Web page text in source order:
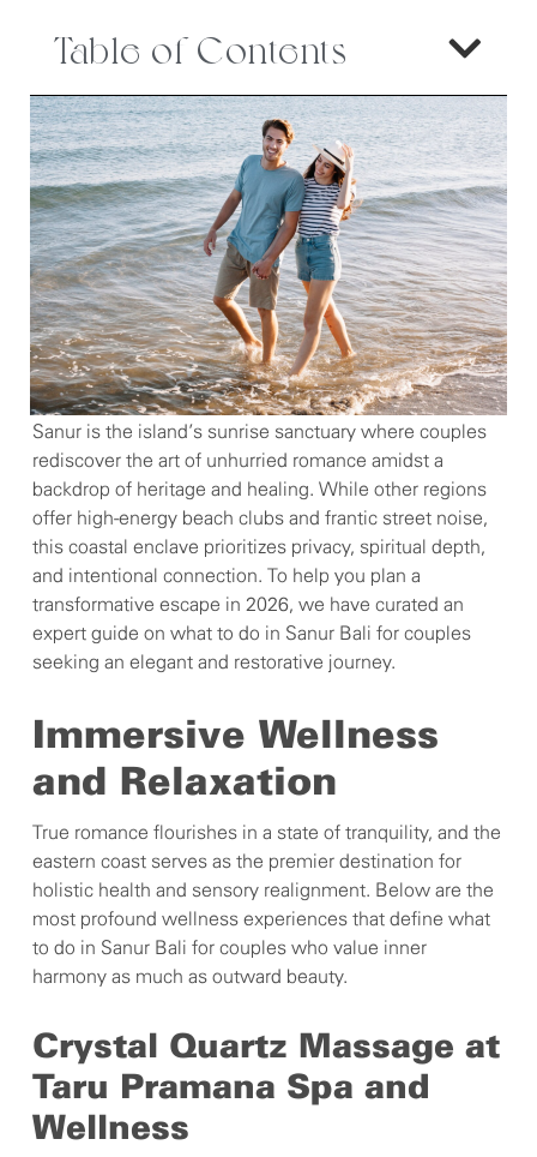
Table of Contents
Sanur is the island’s sunrise sanctuary where couples
rediscover the art of unhurried romance amidst a
backdrop of heritage and healing. While other regions
offer high-energy beach clubs and frantic street noise,
this coastal enclave prioritizes privacy, spiritual depth,
and intentional connection. To help you plan a
transformative escape in 2026, we have curated an
expert guide on what to do in Sanur Bali for couples
seeking an elegant and restorative journey.
Immersive Wellness
and Relaxation
True romance flourishes in a state of tranquility, and the
eastern coast serves as the premier destination for
holistic health and sensory realignment. Below are the
most profound wellness experiences that define what
to do in Sanur Bali for couples who value inner
harmony as much as outward beauty.
Crystal Quartz Massage at
Taru Pramana Spa and
Wellness